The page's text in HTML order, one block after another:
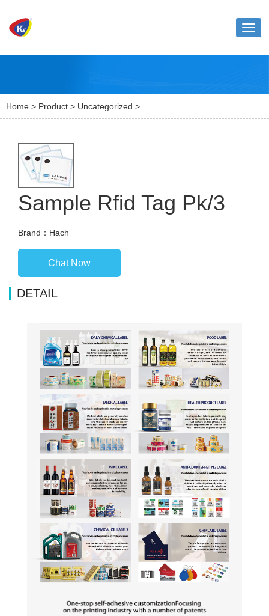
Home > Product > Uncategorized >
Sample Rfid Tag Pk/3
Brand：Hach
Chat Now
DETAIL